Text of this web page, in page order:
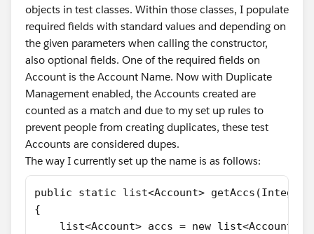
objects in test classes. Within those classes, I populate
required fields with standard values and depending on
the given parameters when calling the constructor,
also optional fields. One of the required fields on
Account is the Account Name. Now with Duplicate
Management enabled, the Accounts created are
counted as a match and due to my set up rules to
prevent people from creating duplicates, these test
Accounts are considered dupes.
The way I currently set up the name is as follows:
public static list<Account> getAccs(Integer
{
list<Account> accs = new